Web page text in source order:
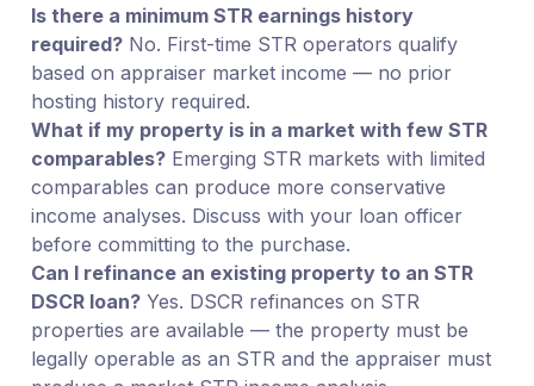
Is there a minimum STR earnings history
required?No. First-time STR operators qualify
based on appraiser market income — no prior
hosting history required.
What if my property is in a market with few STR
comparables?Emerging STR markets with limited
comparables can produce more conservative
income analyses. Discuss with your loan officer
before committing to the purchase.
Can I refinance an existing property to an STR
DSCR loan?Yes. DSCR refinances on STR
properties are available — the property must be
legally operable as an STR and the appraiser must